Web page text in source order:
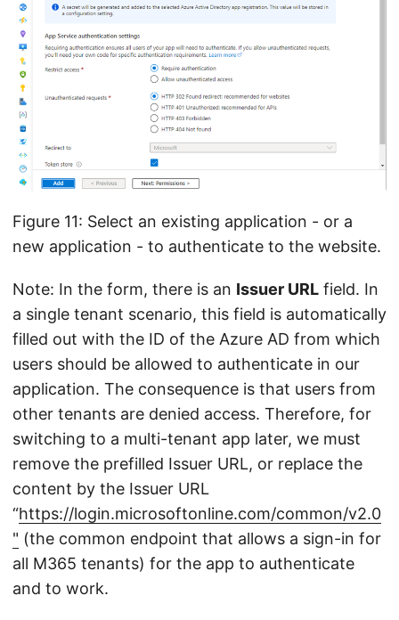
Figure 11: Select an existing application - or a
new application - to authenticate to the website.
Note: In the form, there is an Issuer URL field. In
a single tenant scenario, this field is automatically
filled out with the ID of the Azure AD from which
users should be allowed to authenticate in our
application. The consequence is that users from
other tenants are denied access. Therefore, for
switching to a multi-tenant app later, we must
remove the prefilled Issuer URL, or replace the
content by the Issuer URL
“https://login.microsoftonline.com/common/v2.0
" (the common endpoint that allows a sign-in for
all M365 tenants) for the app to authenticate
and to work.